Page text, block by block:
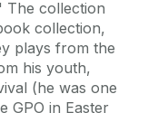
The collection
collection,
plays from the
his youth,
(he was one
GPO in Easter